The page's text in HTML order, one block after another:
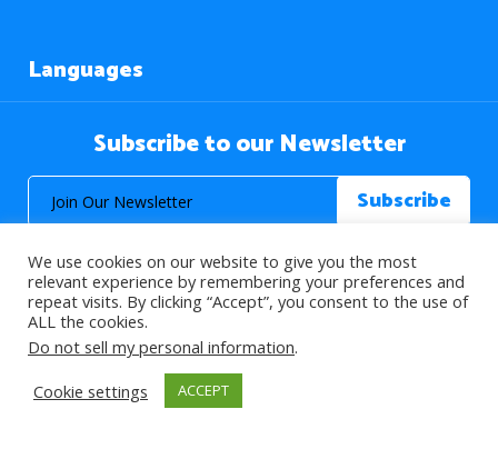
Languages
Subscribe to our Newsletter
© 2026 About Islam. All Rights Reserved.
>
We use cookies on our website to give you the most
relevant experience by remembering your preferences and
repeat visits. By clicking “Accept”, you consent to the use of
ALL the cookies.
Do not sell my personal information.
Cookie settings
ACCEPT